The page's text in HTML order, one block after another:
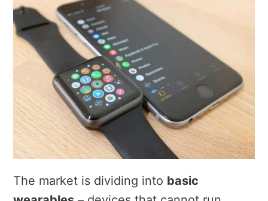
The market is dividing into basic